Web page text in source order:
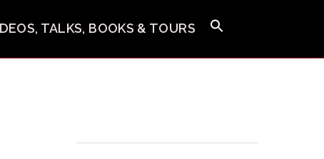
TALKS, BOOKS & TOURS